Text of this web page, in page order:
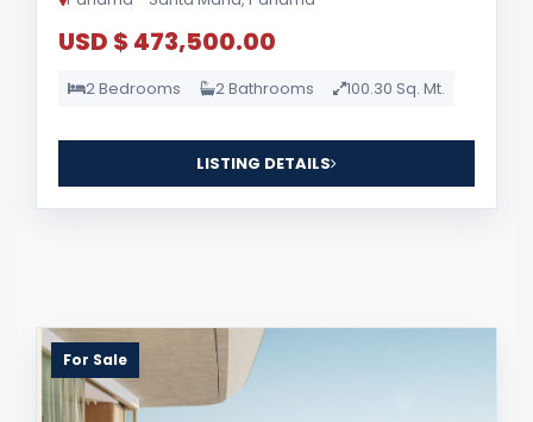
USD $ 473,500.00
2 Bedrooms 2 Bathrooms 100.30 Sq. Mt.
LISTING DETAILS
For Sale